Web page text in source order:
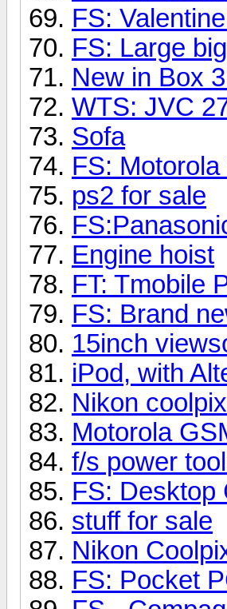
FS:
FS: Large
New in Box
WTS: JVC
Sofa
FS: Motorola
ps2 for sale
Engine hoist
FT: Tmobile
FS: Brand
15inch
iPod, with
Nikon
Motorola
f/s power
FS: Desktop
stuff for sale
Nikon
FS: Pocket